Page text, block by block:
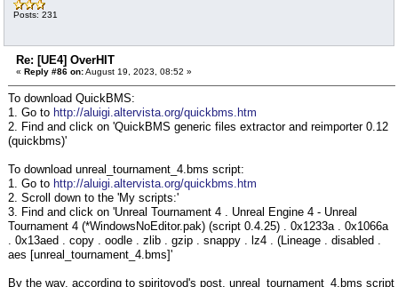
Posts: 231
Re: [UE4] OverHIT
« Reply #86 on:August 19, 2023, 08:52 »
To download QuickBMS:
1. Go to http://aluigi.altervista.org/quickbms.htm
2. Find and click on 'QuickBMS generic files extractor and reimporter 0.12
(quickbms)'
To download unreal_tournament_4.bms script:
1. Go to http://aluigi.altervista.org/quickbms.htm
2. Scroll down to the 'My scripts:'
3. Find and click on 'Unreal Tournament 4 . Unreal Engine 4 - Unreal
Tournament 4 (*WindowsNoEditor.pak) (script 0.4.25) . 0x1233a . 0x1066a
. 0x13aed . copy . oodle . zlib . gzip . snappy . lz4 . (Lineage . disabled .
aes [unreal_tournament_4.bms]'
By the way, according to spiritovod's post, unreal_tournament_4.bms script